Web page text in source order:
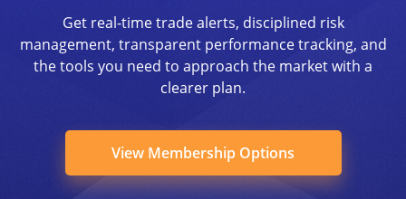
Get real-time trade alerts, disciplined risk
management, transparent performance tracking, and
the tools you need to approach the market with a
clearer plan.
View Membership Options